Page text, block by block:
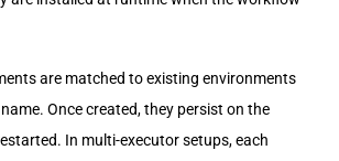
are matched to existing environments
Once created, they persist on the
In multi-executor setups, each